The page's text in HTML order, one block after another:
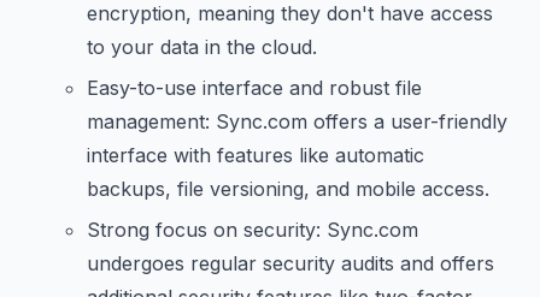
encryption, meaning they don't have access
to your data in the cloud.
Easy-to-use interface and robust file
management: Sync.com offers a user-friendly
interface with features like automatic
backups, file versioning, and mobile access.
Strong focus on security: Sync.com
undergoes regular security audits and offers